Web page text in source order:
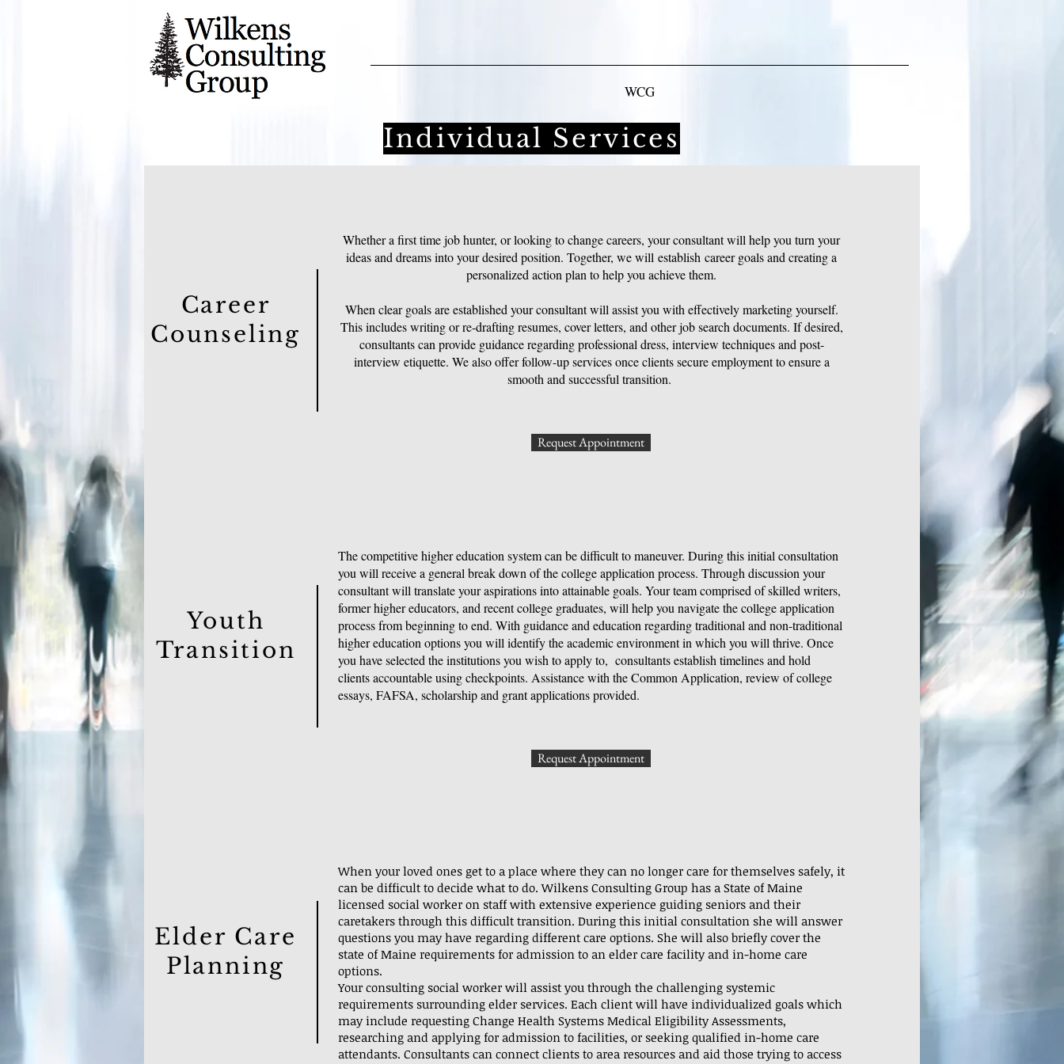
WCG
Individual Services
Career
Counseling
Whether a first time job hunter, or looking to change careers, your consultant will help you turn your
ideas and dreams into your desired position. Together, we will establish career goals and creating a
personalized action plan to help you achieve them.
When clear goals are established your consultant will assist you with effectively marketing yourself.
This includes writing or re-drafting resumes, cover letters, and other job search documents. If desired,
consultants can provide guidance regarding professional dress, interview techniques and post-
interview etiquette. We also offer follow-up services once clients secure employment to ensure a
smooth and successful transition.
Request Appointment
Youth
Transition
The competitive higher education system can be difficult to maneuver. During this initial consultation
you will receive a general break down of the college application process. Through discussion your
consultant will translate your aspirations into attainable goals. Your team comprised of skilled writers,
former higher educators, and recent college graduates, will help you navigate the college application
process from beginning to end. With guidance and education regarding traditional and non-traditional
higher education options you will identify the academic environment in which you will thrive. Once
you have selected the institutions you wish to apply to, consultants establish timelines and hold
clients accountable using checkpoints. Assistance with the Common Application, review of college
essays, FAFSA, scholarship and grant applications provided.
Request Appointment
Elder Care
Planning
When your loved ones get to a place where they can no longer care for themselves safely, it
can be difficult to decide what to do. Wilkens Consulting Group has a State of Maine
licensed social worker on staff with extensive experience guiding seniors and their
caretakers through this difficult transition. During this initial consultation she will answer
questions you may have regarding different care options. She will also briefly cover the
state of Maine requirements for admission to an elder care facility and in-home care
options.
Your consulting social worker will assist you through the challenging systemic
requirements surrounding elder services. Each client will have individualized goals which
may include requesting Change Health Systems Medical Eligibility Assessments,
researching and applying for admission to facilities, or seeking qualified in-home care
attendants. Consultants can connect clients to area resources and aid those trying to access